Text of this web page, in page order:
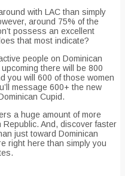
with LAC than simply
around 75% of the
possess an excellent
that most indicate?
people on Dominican
there will be 800
you will 600 of those women
message 600+ the new
Cupid.
a huge amount of more
And, discover faster
just toward Dominican
right here than simply you